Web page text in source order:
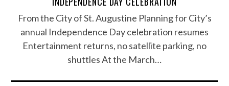
From the City of St. Augustine Planning for City’s
annual Independence Day celebration resumes
Entertainment returns, no satellite parking, no
shuttles At the March…